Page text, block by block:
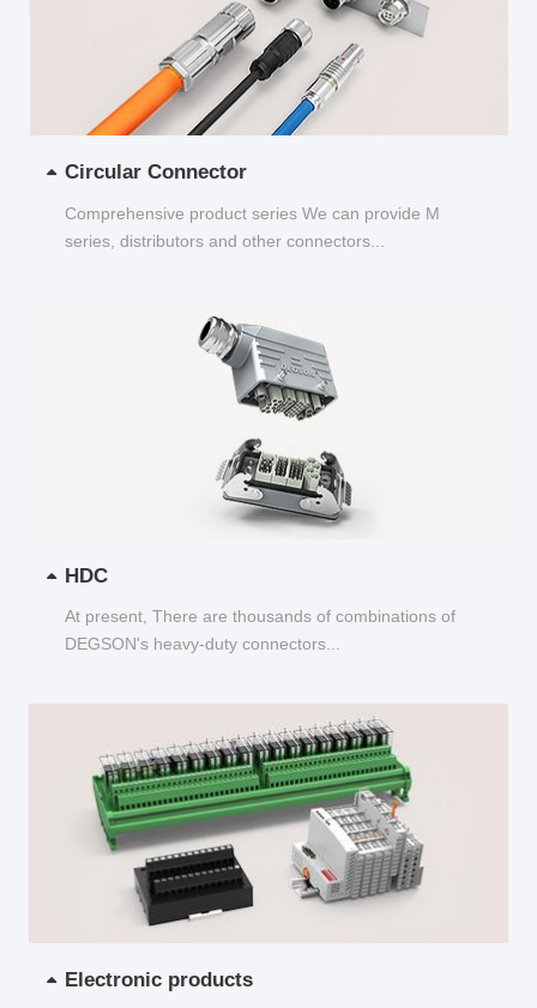
Circular Connector
Comprehensive product series We can provide M
series, distributors and other connectors...
HDC
At present, There are thousands of combinations of
DEGSON's heavy-duty connectors...
Electronic products